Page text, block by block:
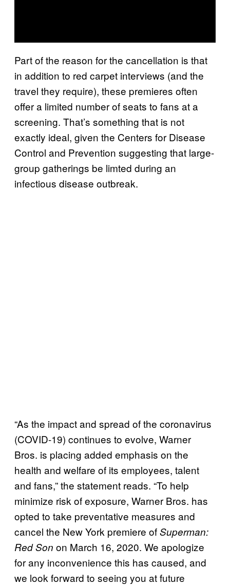
Part of the reason for the cancellation is that
in addition to red carpet interviews (and the
travel they require), these premieres often
offer a limited number of seats to fans at a
screening. That’s something that is not
exactly ideal, given the Centers for Disease
Control and Prevention suggesting that large-
group gatherings be limted during an
infectious disease outbreak.
“As the impact and spread of the coronavirus
(COVID-19) continues to evolve, Warner
Bros. is placing added emphasis on the
health and welfare of its employees, talent
and fans,” the statement reads. “To help
minimize risk of exposure, Warner Bros. has
opted to take preventative measures and
cancel the New York premiere ofSuperman:
Red Son on March 16, 2020. We apologize
for any inconvenience this has caused, and
we look forward to seeing you at future